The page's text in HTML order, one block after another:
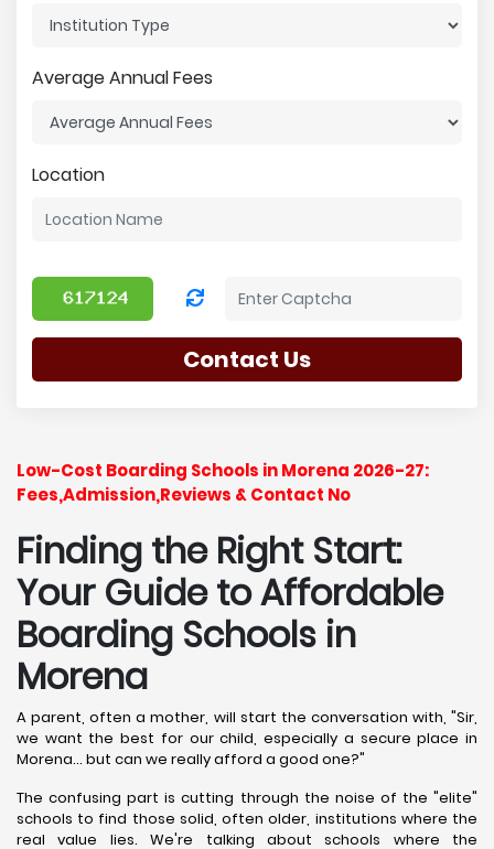
Average Annual Fees
Location
Contact Us
Low-Cost Boarding Schools in Morena 2026-27:
Fees,Admission,Reviews & Contact No
Finding the Right Start:
Your Guide to Affordable
Boarding Schools in
Morena
A parent, often a mother, will start the conversation with, "Sir,
we want the best for our child, especially a secure place in
Morena... but can we really afford a good one?"
The confusing part is cutting through the noise of the "elite"
schools to find those solid, often older, institutions where the
real value lies. We're talking about schools where the